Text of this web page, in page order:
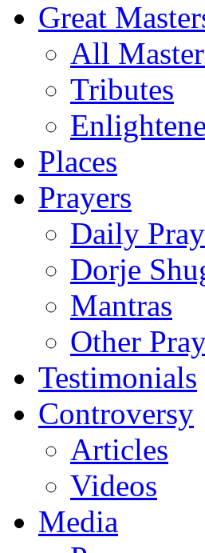
Great
All
Tributes
Places
Prayers
Daily
Dorje
Mantras
Other
Testimonials
Controversy
Articles
Videos
Media